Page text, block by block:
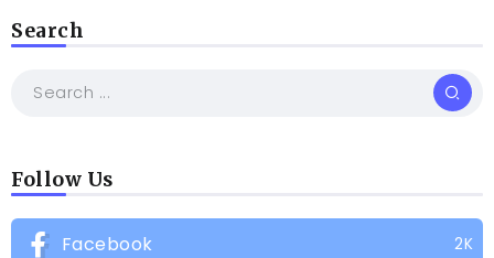
Search
Follow Us
Facebook 2K